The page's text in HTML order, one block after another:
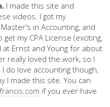
I made this site and
videos. I got my
in Accounting, and
my CPA License (exciting,
at Ernst and Young for about
really loved the work, so I
do love accounting though,
I made this site. You can
if you ever have